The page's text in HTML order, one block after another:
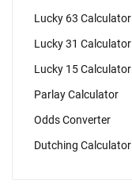
Lucky 63 Calculator
Lucky 31 Calculator
Lucky 15 Calculator
Parlay Calculator
Odds Converter
Dutching Calculator